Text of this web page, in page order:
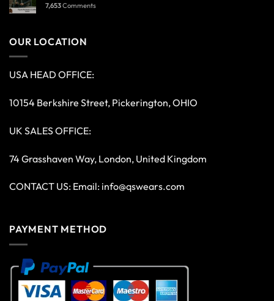
7,653Comments
OUR LOCATION
USA HEAD OFFICE:
10154 Berkshire Street, Pickerington, OHIO
UK SALES OFFICE:
74 Grasshaven Way, London, United Kingdom
CONTACT US: Email: info@qswears.com
PAYMENT METHOD